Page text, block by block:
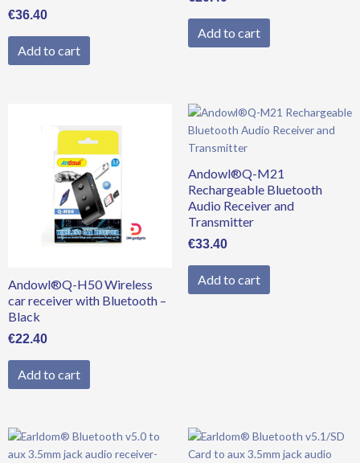
€36.40
Add to cart
Add to cart
Andowl®Q-H50 Wireless
car receiver with Bluetooth –
Black
€22.40
Add to cart
Andowl®Q-M21
Rechargeable Bluetooth
Audio Receiver and
Transmitter
€33.40
Add to cart